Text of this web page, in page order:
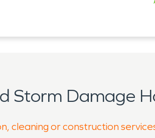
Storm Damage
cleaning or construction